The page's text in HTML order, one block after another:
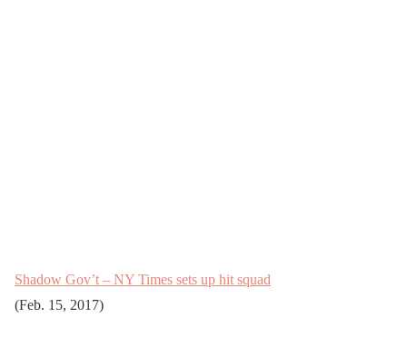
Shadow Gov’t – NY Times sets up hit squad
(Feb. 15, 2017)